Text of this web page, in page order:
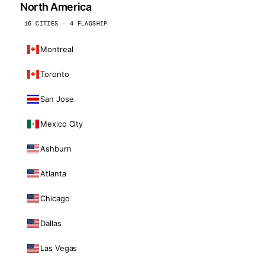
North America
16 CITIES · 4 FLAGSHIP
Montreal
Toronto
San Jose
Mexico City
Ashburn
Atlanta
Chicago
Dallas
Las Vegas